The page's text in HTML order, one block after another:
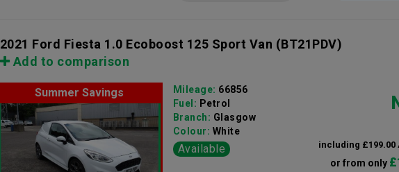
2021 Ford Fiesta 1.0 Ecoboost 125 Sport Van (BT21PDV)
Add to comparison
Summer Savings
including £199.00
or from only
Mileage: 66856
Fuel: Petrol
Branch: Glasgow
Colour: White
Available